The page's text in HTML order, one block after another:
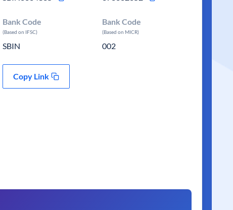
Bank Code
(Based on IFSC)
SBIN
Bank Code
(Based on MICR)
002
Copy Link